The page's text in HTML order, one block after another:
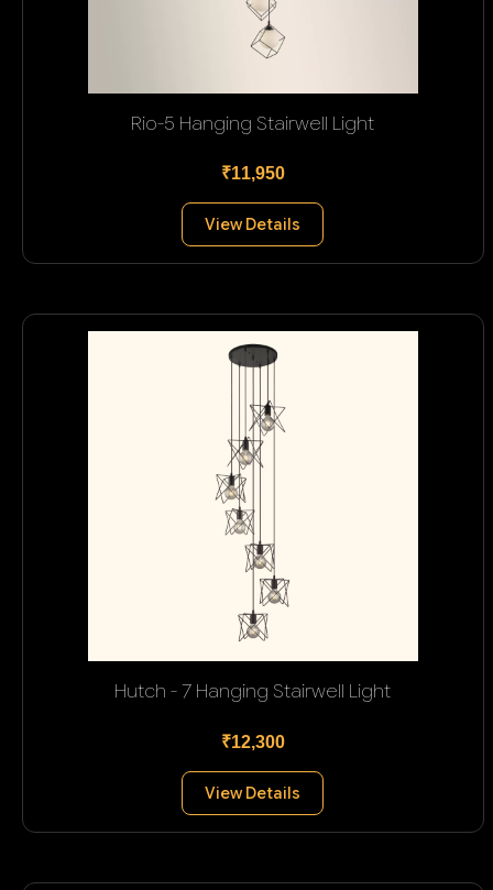
Rio-5 Hanging Stairwell Light
₹11,950
View Details
Hutch - 7 Hanging Stairwell Light
₹12,300
View Details